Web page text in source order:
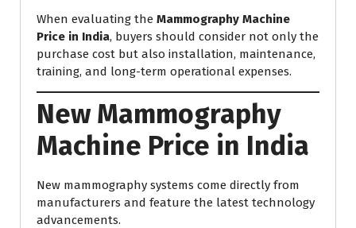
When evaluating the Mammography Machine
Price in India, buyers should consider not only the
purchase cost but also installation, maintenance,
training, and long-term operational expenses.
New Mammography
Machine Price in India
New mammography systems come directly from
manufacturers and feature the latest technology
advancements.